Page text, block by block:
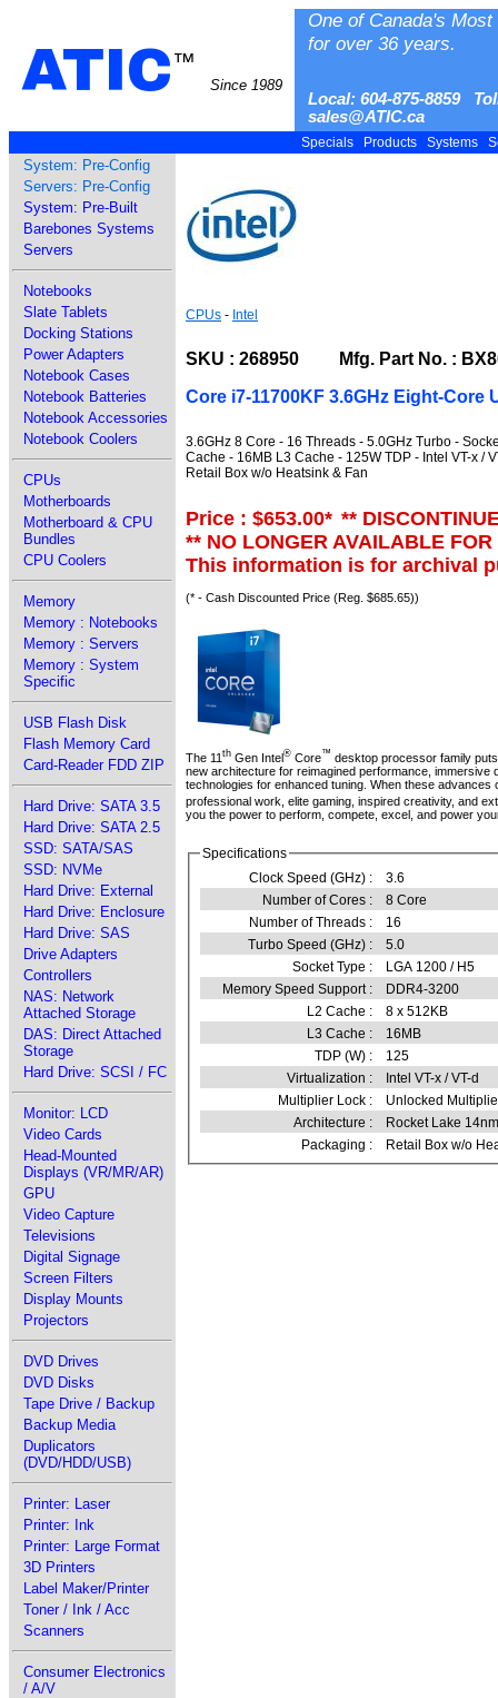
ATIC™
Since 1989
One of Canada's
for over 36 years.
Local: 604-875-8859
sales@ATIC.ca
Specials Products Systems
System: Pre-Config
Servers: Pre-Config
System: Pre-Built
Barebones Systems
Servers
Notebooks
Slate Tablets
Docking Stations
Power Adapters
Notebook Cases
Notebook Batteries
Notebook Accessories
Notebook Coolers
CPUs
Motherboards
Motherboard & CPU
Bundles
CPU Coolers
Memory
Memory : Notebooks
Memory : Servers
Memory : System
Specific
USB Flash Disk
Flash Memory Card
Card-Reader FDD ZIP
Hard Drive: SATA 3.5
Hard Drive: SATA 2.5
SSD: SATA/SAS
SSD: NVMe
Hard Drive: External
Hard Drive: Enclosure
Hard Drive: SAS
Drive Adapters
Controllers
NAS: Network
Attached Storage
DAS: Direct Attached
Storage
Hard Drive: SCSI / FC
Monitor: LCD
Video Cards
Head-Mounted
Displays (VR/MR/AR)
GPU
Video Capture
Televisions
Digital Signage
Screen Filters
Display Mounts
Projectors
DVD Drives
DVD Disks
Tape Drive / Backup
Backup Media
Duplicators
(DVD/HDD/USB)
Printer: Laser
Printer: Ink
Printer: Large Format
3D Printers
Label Maker/Printer
Toner / Ink / Acc
Scanners
Consumer Electronics
/ A/V
CPUs - Intel
SKU : 268950 Mfg. Part No. :
Core i7-11700KF 3.6GHz Eight-Core
3.6GHz 8 Core - 16 Threads - 5.0GHz Turbo -
Cache - 16MB L3 Cache - 125W TDP - Intel VT-x /
Retail Box w/o Heatsink & Fan
Price : $653.00* **
** NO LONGER AVAILABLE
This information is for archival
(* - Cash Discounted Price (Reg. $685.65))
The 11 th Gen Intel® Core™ desktop processor family
new architecture for reimagined performance,
technologies for enhanced tuning. When these
professional work, elite gaming, inspired creativity, and
you the power to perform, compete, excel, and power
Specifications
Clock Speed (GHz) :
3.6
Number of Cores :
8 Core
Number of Threads :
16
Turbo Speed (GHz) :
5.0
Socket Type :
LGA 1200 / H5
Memory Speed Support :
DDR4-3200
L2 Cache :
8 x 512KB
L3 Cache :
16MB
TDP (W) :
125
Virtualization :
Intel VT-x / VT-d
Multiplier Lock :
Unlocked
Architecture :
Rocket Lake
Packaging :
Retail Box w/o